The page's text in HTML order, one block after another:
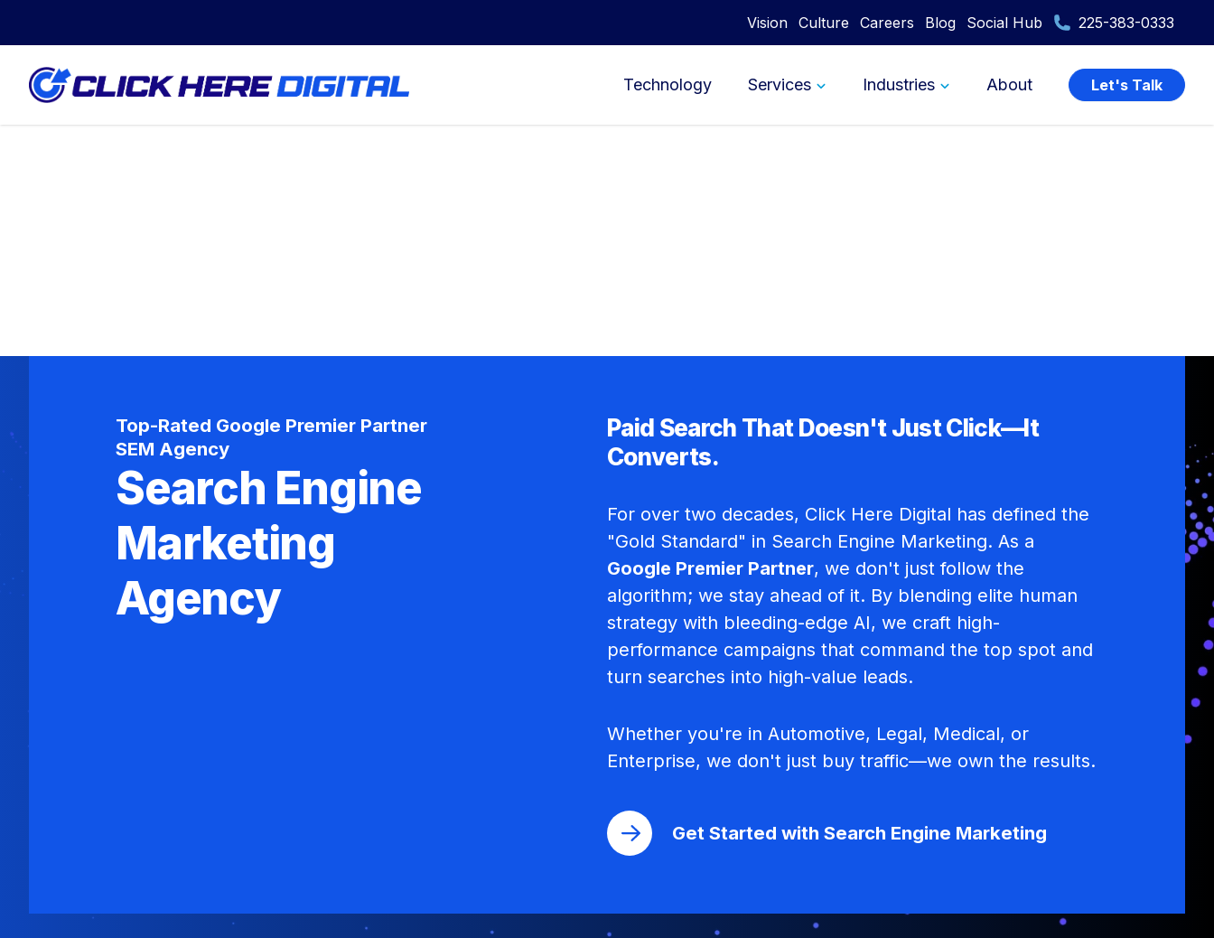
Vision Culture Careers Blog Social Hub 225-383-0333
Technology Services Industries About Let's Talk
Top-Rated Google Premier Partner
SEM Agency
Search Engine
Marketing
Agency
Paid Search That Doesn't Just Click—It
Converts.
For over two decades, Click Here Digital has defined the
"Gold Standard" in Search Engine Marketing. As a
Google Premier Partner, we don't just follow the
algorithm; we stay ahead of it. By blending elite human
strategy with bleeding-edge AI, we craft high-
performance campaigns that command the top spot and
turn searches into high-value leads.
Whether you're in Automotive, Legal, Medical, or
Enterprise, we don't just buy traffic—we own the results.
Get Started with Search Engine Marketing